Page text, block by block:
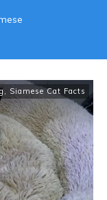
, Siamese Cat Facts